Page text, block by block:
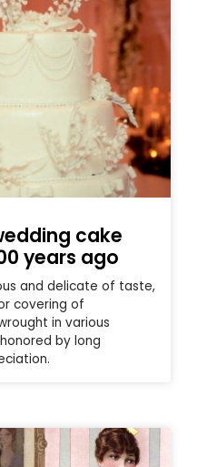
cake
years ago
and delicate of taste,
covering of
in various
by long